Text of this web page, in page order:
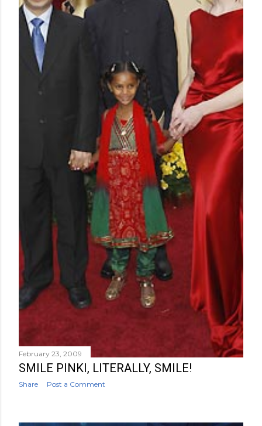
February 23, 2009
SMILE PINKI, LITERALLY, SMILE!
Share Post a Comment